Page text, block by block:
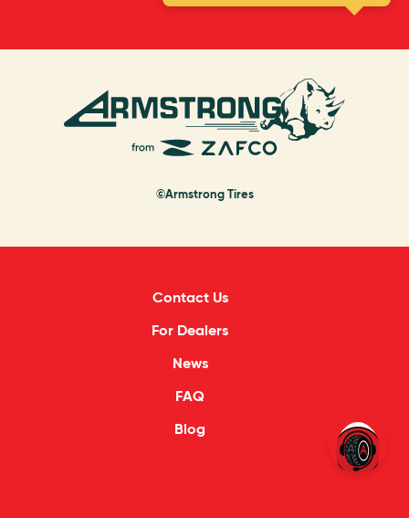
©Armstrong Tires
Contact Us
For Dealers
News
FAQ
Blog